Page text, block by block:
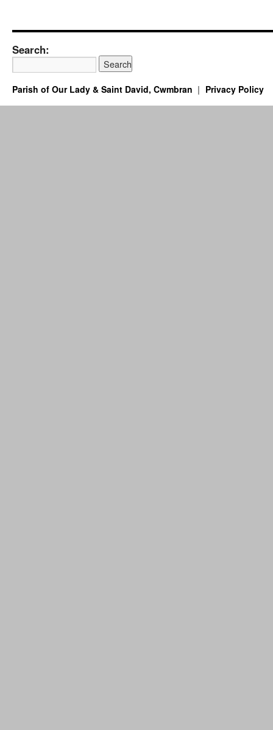
Search:
Parish of Our Lady & Saint David, Cwmbran Privacy Policy